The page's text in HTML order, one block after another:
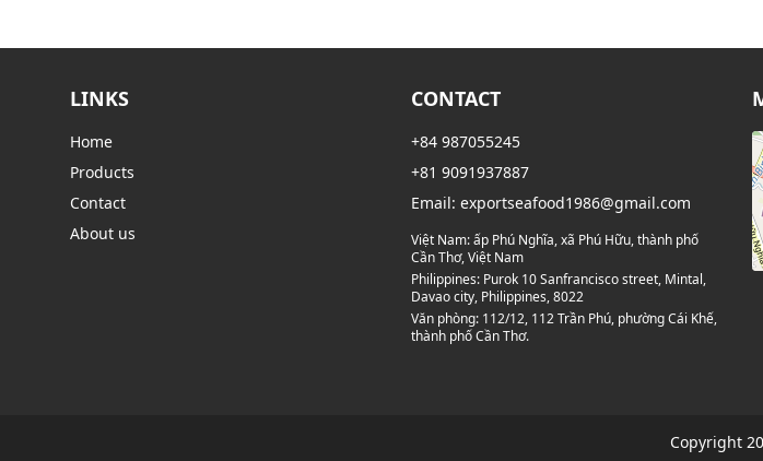
LINKS
Home
Products
Contact
About us
CONTACT
+84 987055245
+81 9091937887
Email: exportseafood1986@gmail.com
Việt Nam:ấp Phú Nghĩa, xã Phú Hữu, thành phố
Cần Thơ, Việt Nam
Philippines: Purok 10 Sanfrancisco street, Mintal,
Davao city, Philippines, 8022
Văn phòng: 112/12, 112 Trần Phú, phường Cái Khế,
thành phố Cần Thơ.
Copyright